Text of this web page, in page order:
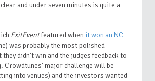
and under seven minutes is quite a
ExitEventfeatured when it won an NC
was probably the most polished
didn't win and the judges feedback to
Crowdtunes' major challenge will be
into venues) and the investors wanted